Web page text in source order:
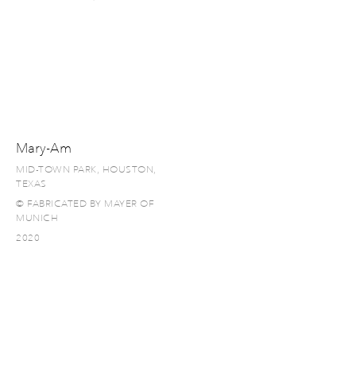
Mary-Am
MID-TOWN PARK, HOUSTON,
TEXAS
© FABRICATED BY MAYER OF
MUNICH
2020